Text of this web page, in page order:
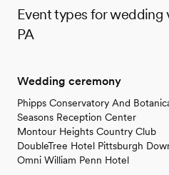
Event types for wedding
PA
Wedding ceremony
Phipps Conservatory And
Seasons Reception Center
Montour Heights Country Club
DoubleTree Hotel Pittsburgh
Omni William Penn Hotel